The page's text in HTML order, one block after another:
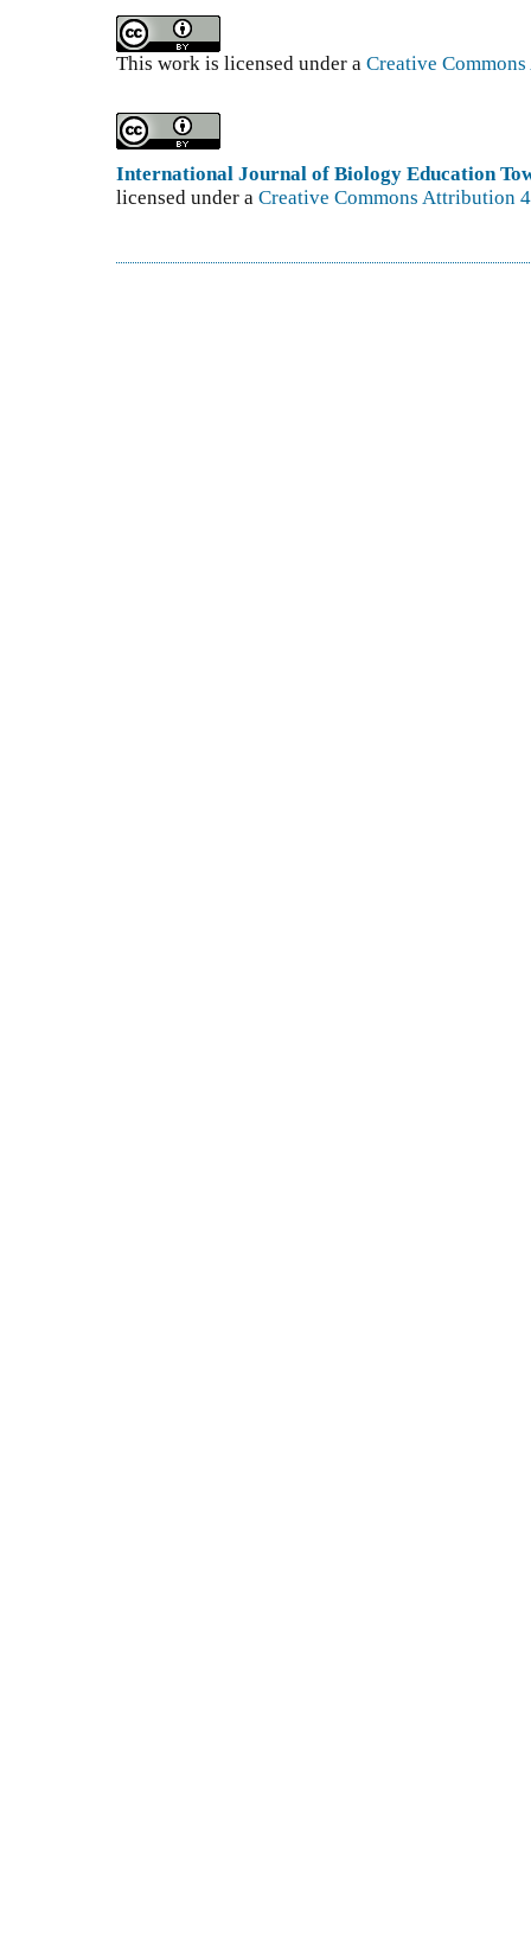
This work is licensed under a Creative
International Journal of Biology Education
licensed under a Creative Commons Attribution